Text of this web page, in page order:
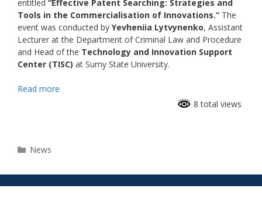
entitled “Effective Patent Searching: Strategies and
Tools in the Commercialisation of Innovations.” The
event was conducted by Yevheniia Lytvynenko, Assistant
Lecturer at the Department of Criminal Law and Procedure
and Head of the Technology and Innovation Support
Center (TISC) at Sumy State University.
Read more
8 total views
News